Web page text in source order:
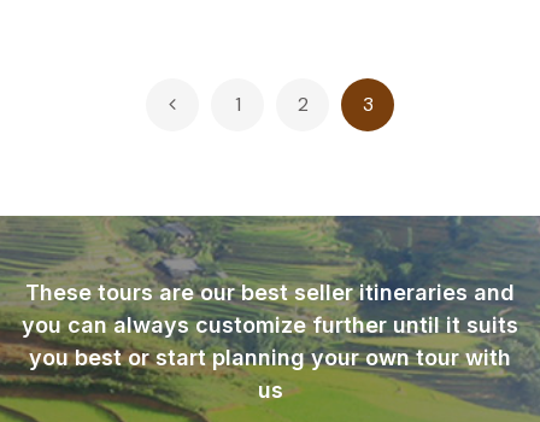
1 2 3
These tours are our best seller itineraries and
you can always customize further until it suits
you best or start planning your own tour with
us